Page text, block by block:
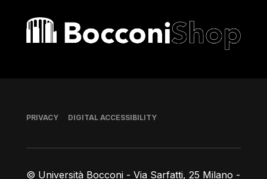
Bocconi shop
© Università Bocconi - Via Sarfatti, 25 Milano -
Footer
PRIVACY DIGITAL ACCESSIBILITY